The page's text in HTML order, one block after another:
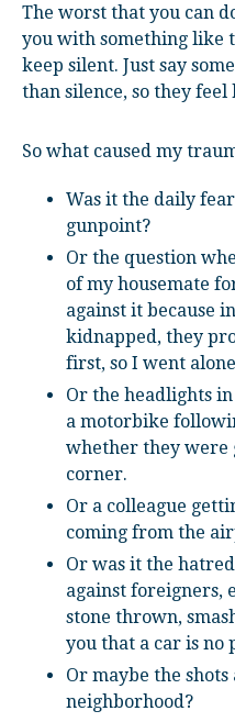
The worst that you can
you with something like
keep silent. Just say
than silence, so they
So what caused my
Was it the daily
gunpoint?
Or the question
of my housemate
against it because
kidnapped, they
first, so I went
Or the headlights
a motorbike
whether they were
corner.
Or a colleague
coming from the
Or was it the
against foreigners,
stone thrown,
you that a car is no
Or maybe the
neighborhood?